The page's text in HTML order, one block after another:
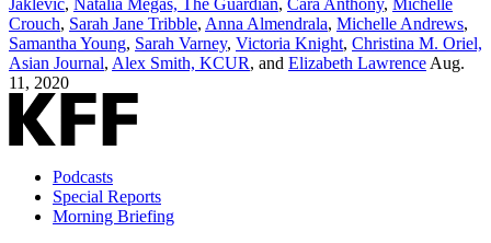
Jaklevic, Natalia Megas, The Guardian, Cara Anthony, Michelle
Crouch, Sarah Jane Tribble, Anna Almendrala, Michelle Andrews,
Samantha Young, Sarah Varney, Victoria Knight, Christina M. Oriel,
Asian Journal, Alex Smith, KCUR, and Elizabeth LawrenceAug.
11, 2020
Podcasts
Special Reports
Morning Briefing